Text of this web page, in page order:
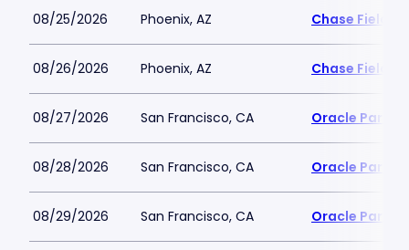
08/25/2026 Phoenix, AZ Chase Field
08/26/2026 Phoenix, AZ Chase Field
08/27/2026 San Francisco, CA Oracle Park
08/28/2026 San Francisco, CA Oracle Park
08/29/2026 San Francisco, CA Oracle Park